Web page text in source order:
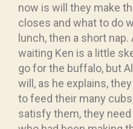
now is will they make
closes and what to do
lunch, then a short
waiting Ken is a little
go for the buffalo, but
will, as he explains,
to feed their many
satisfy them, they